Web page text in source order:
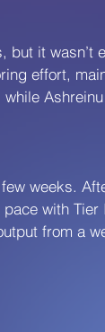
but it wasn’t
effort,
weeks.
with
from a